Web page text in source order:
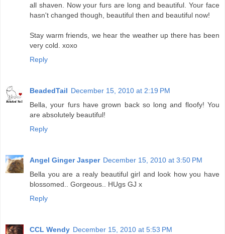
all shaven. Now your furs are long and beautiful. Your face
hasn't changed though, beautiful then and beautiful now!
Stay warm friends, we hear the weather up there has been
very cold. xoxo
Reply
BeadedTail December 15, 2010 at 2:19 PM
Bella, your furs have grown back so long and floofy! You
are absolutely beautiful!
Reply
Angel Ginger Jasper December 15, 2010 at 3:50 PM
Bella you are a realy beautiful girl and look how you have
blossomed.. Gorgeous.. HUgs GJ x
Reply
CCL Wendy December 15, 2010 at 5:53 PM